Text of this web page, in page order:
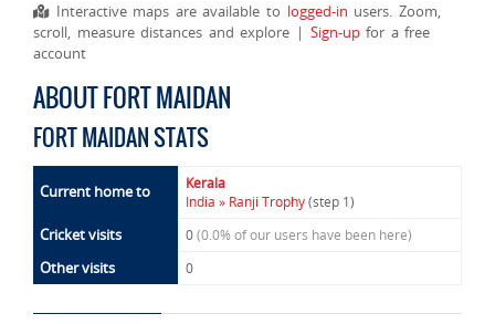
Interactive maps are available to logged-in users. Zoom,
scroll, measure distances and explore | Sign-upfor a free
account
ABOUT FORT MAIDAN
FORT MAIDAN STATS
Current home to
Kerala
India » Ranji Trophy(step 1)
Cricket visits 0(0.0% of our users have been here)
Other visits 0